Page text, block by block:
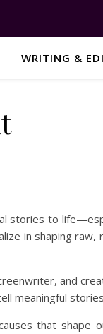
WRITING &
stories to
in shaping
and
meaningful
that shape